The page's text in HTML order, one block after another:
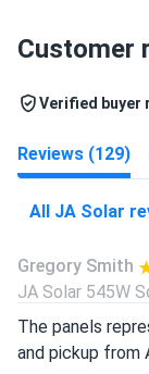
Customer
Verified buyer
Reviews (129)
All JA Solar
Gregory Smith
JA Solar 545W
The panels
and pickup from